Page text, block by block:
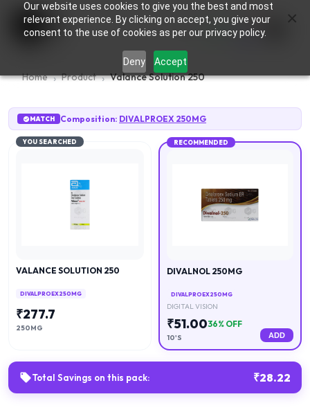
Our website uses cookies to give you the best and most
relevant experience. By clicking on accept, you give your
consent to the use of cookies as per our privacy policy.
Deny Accept
0
Home Product Valance Solution 250
MATCH Composition: DIVALPROEX 250MG
YOU SEARCHED
VALANCE SOLUTION 250
DIVALPROEX 250MG
₹277.7
250MG
RECOMMENDED
DIVALNOL 250MG
DIVALPROEX 250MG
DIGITAL VISION
₹51.0036% OFF
10'S ADD
Total Savings on this pack: ₹28.22
×